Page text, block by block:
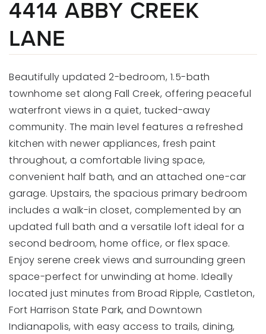
4414 ABBY CREEK
LANE
Beautifully updated 2-bedroom, 1.5-bath
townhome set along Fall Creek, offering peaceful
waterfront views in a quiet, tucked-away
community. The main level features a refreshed
kitchen with newer appliances, fresh paint
throughout, a comfortable living space,
convenient half bath, and an attached one-car
garage. Upstairs, the spacious primary bedroom
includes a walk-in closet, complemented by an
updated full bath and a versatile loft ideal for a
second bedroom, home office, or flex space.
Enjoy serene creek views and surrounding green
space-perfect for unwinding at home. Ideally
located just minutes from Broad Ripple, Castleton,
Fort Harrison State Park, and Downtown
Indianapolis, with easy access to trails, dining,